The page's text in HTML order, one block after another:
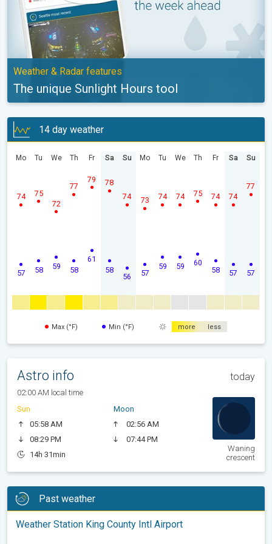
Weather & Radar features
The unique Sunlight Hours tool
14 day weather
Mo
57
74
Tu
58
75
We
59
72
Th
58
77
Fr
61
79
Sa
58
78
Su
56
74
Mo
57
73
Tu
59
74
We
59
74
Th
60
75
Fr
58
74
Sa
57
74
Su
57
77
Max (°F) Min (°F) more less
Astro info today
02:00 AM local time
Sun
05:58 AM
08:29 PM
14h 31min
Moon
02:56 AM
07:44 PM
Waning
crescent
Past weather
Weather Station King County Intl Airport